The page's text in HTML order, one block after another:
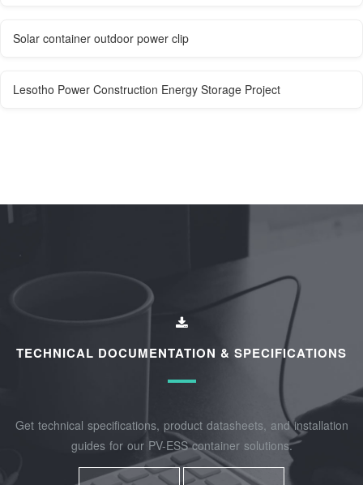
Solar container outdoor power clip
Lesotho Power Construction Energy Storage Project
TECHNICAL DOCUMENTATION & SPECIFICATIONS
Get technical specifications, product datasheets, and installation
guides for our PV-ESS container solutions.